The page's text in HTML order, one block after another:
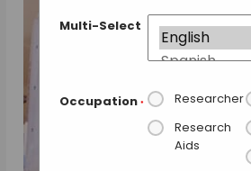
Multi-Select
Occupation * Researcher
Research
Aids